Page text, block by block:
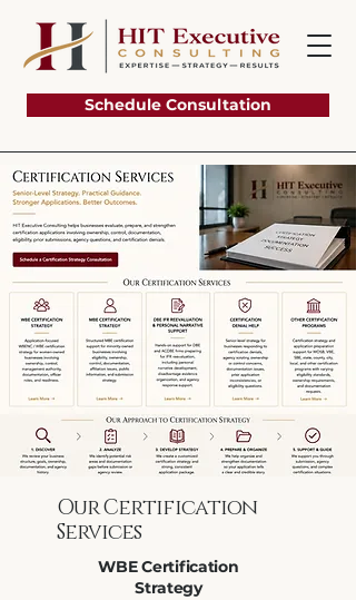
Schedule Consultation
Our Certification
Services
WBE Certification
Strategy